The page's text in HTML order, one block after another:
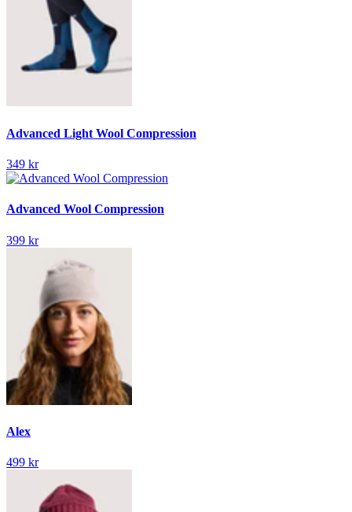
Advanced Light Wool Compression
349 kr
Advanced Wool Compression
399 kr
Alex
499 kr